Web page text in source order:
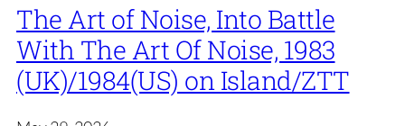
The Art of Noise, Into Battle
With The Art Of Noise, 1983
(UK)/1984(US) on Island/ZTT